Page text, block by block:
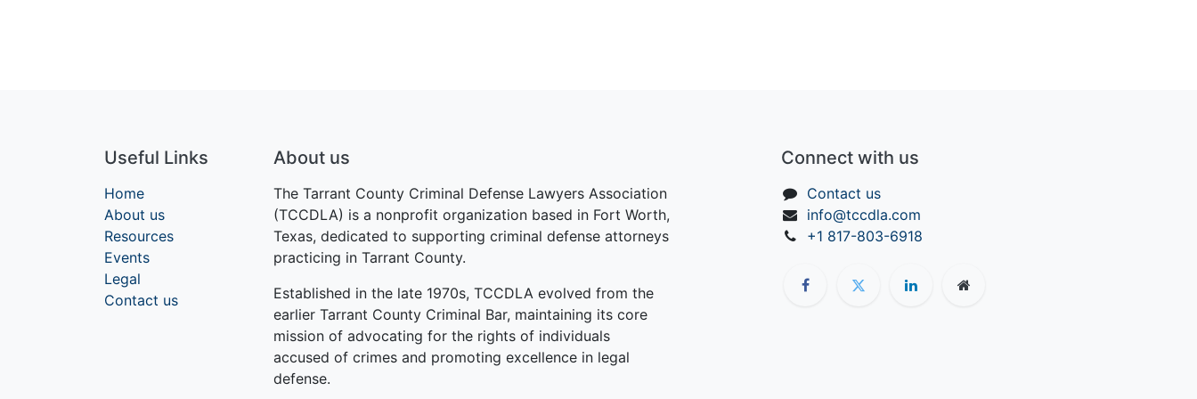
Useful Links
Home
About us
Resources
Events
Legal
Contact us
About us
The Tarrant County Criminal Defense Lawyers Association
(TCCDLA) is a nonprofit organization based in Fort Worth,
Texas, dedicated to supporting criminal defense attorneys
practicing in Tarrant County.
Established in the late 1970s, TCCDLA evolved from the
earlier Tarrant County Criminal Bar, maintaining its core
mission of advocating for the rights of individuals
accused of crimes and promoting excellence in legal
defense.
Connect with us
Contact us
info@tccdla.com
+1 817-803-6918